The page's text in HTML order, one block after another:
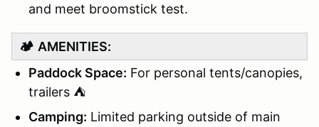
and meet broomstick test.
🏕️ AMENITIES:
Paddock Space: For personal tents/canopies,
trailers ⛺
Camping: Limited parking outside of main